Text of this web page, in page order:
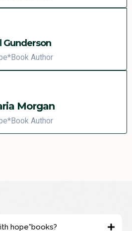
Gunderson
Author
Morgan
Author
hope*books?